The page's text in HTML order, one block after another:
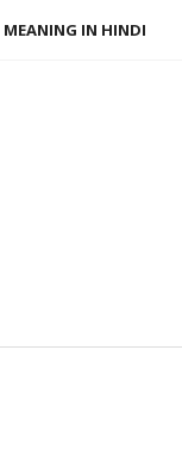
MEANING IN HINDI